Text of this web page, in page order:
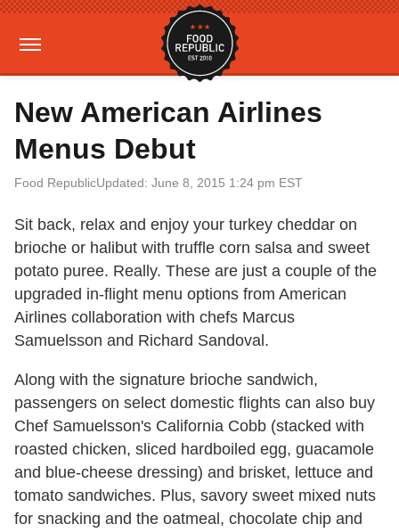
New American Airlines
Menus Debut
Food RepublicUpdated: June 8, 2015 1:24 pm EST
Sit back, relax and enjoy your turkey cheddar on
brioche or halibut with truffle corn salsa and sweet
potato puree. Really. These are just a couple of the
upgraded in-flight menu options from American
Airlines collaboration with chefs Marcus
Samuelsson and Richard Sandoval.
Along with the signature brioche sandwich,
passengers on select domestic flights can also buy
Chef Samuelsson's California Cobb (stacked with
roasted chicken, sliced hardboiled egg, guacamole
and blue-cheese dressing) and brisket, lettuce and
tomato sandwiches. Plus, savory sweet mixed nuts
for snacking and the oatmeal, chocolate chip and